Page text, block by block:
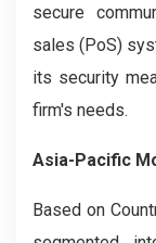
secure
sales (PoS)
its security
firm's needs.
Asia-Pacific
Based on